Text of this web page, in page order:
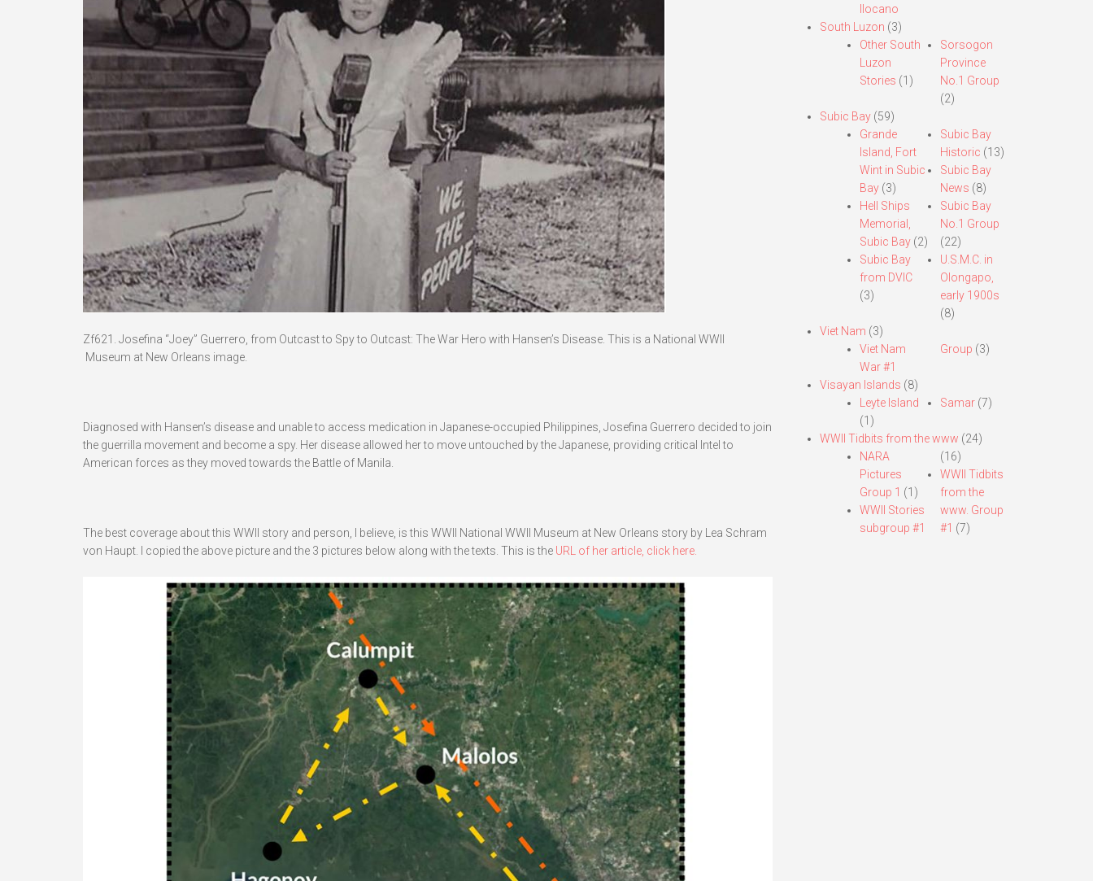
Zf621. Josefina “Joey” Guerrero, from Outcast to Spy to Outcast: The War Hero with Hansen’s Disease. This is a National WWII
Museum at New Orleans image.
Diagnosed with Hansen’s disease and unable to access medication in Japanese-occupied Philippines, Josefina Guerrero decided to join
the guerrilla movement and become a spy. Her disease allowed her to move untouched by the Japanese, providing critical Intel to
American forces as they moved towards the Battle of Manila.
The best coverage about this WWII story and person, I believe, is this WWII National WWII Museum at New Orleans story by Lea Schram
von Haupt. I copied the above picture and the 3 pictures below along with the texts. This is the URL of her article, click here.
Ilocano
South Luzon (3)
Other South
Luzon
Stories (1)
Sorsogon
Province
No.1 Group
(2)
Subic Bay(59)
Grande
Island, Fort
Wint in Subic
Bay(3)
Hell Ships
Memorial,
Subic Bay(2)
Subic Bay
from DVIC
(3)
Subic Bay
Historic (13)
Subic Bay
News (8)
Subic Bay
No.1 Group
(22)
U.S.M.C. in
Olongapo,
early 1900s
(8)
Viet Nam (3)
Viet Nam
War #1
Group (3)
Visayan Islands (8)
Leyte Island
(1)
Samar (7)
WWII Tidbits from the www (24)
NARA
Pictures
Group 1 (1)
WWII Stories
subgroup #1
(16)
WWII Tidbits
from the
www. Group
#1 (7)